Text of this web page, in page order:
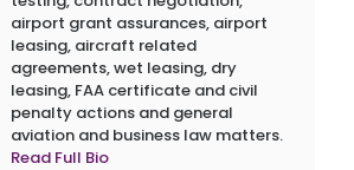
airport grant assurances, airport
leasing, aircraft related
agreements, wet leasing, dry
leasing, FAA certificate and civil
penalty actions and general
aviation and business law matters.
Read Full Bio